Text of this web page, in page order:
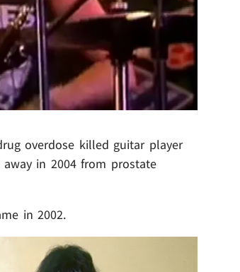
overdose killed guitar player
away in 2004 from prostate
in 2002.